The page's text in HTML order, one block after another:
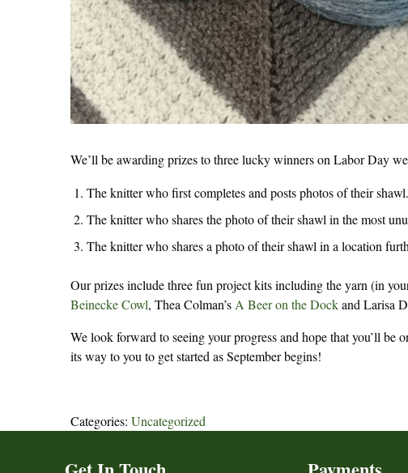
We’ll be awarding prizes to three lucky winners on Labor Day
The knitter who first completes and posts photos of their shawl.
The knitter who shares the photo of their shawl in the most
The knitter who shares a photo of their shawl in a location
Our prizes include three fun project kits including the yarn (in
Beinecke Cowl, Thea Colman’sA Beer on the Dockand Larisa
We look forward to seeing your progress and hope that you’ll
its way to you to get started as September begins!
Categories: Uncategorized